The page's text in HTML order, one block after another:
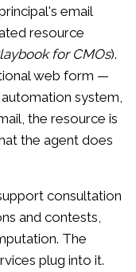
email
resource
for CMOs).
web form —
system,
the resource is
the agent does
consultation
and contests,
The
plug into it.